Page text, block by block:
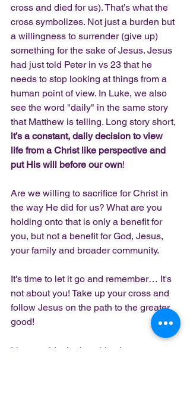
cross and died for us). That’s what the
cross symbolizes. Not just a burden but
a willingness to surrender (give up)
something for the sake of Jesus. Jesus
had just told Peter in vs 23 that he
needs to stop looking at things from a
human point of view. In Luke, we also
see the word "daily" in the same story
that Matthew is telling. Long story short,
it’s a constant, daily decision to view
life from a Christ like perspective and
put His will before our own!
Are we willing to sacrifice for Christ in
the way He did for us? What are you
holding onto that is only a benefit for
you, but not a benefit for God, Jesus,
your family and broader community.
It's time to let it go and remember… It's
not about you! Take up your cross and
follow Jesus on the path to the greater
good!
Live outside the box. Live in purpose.